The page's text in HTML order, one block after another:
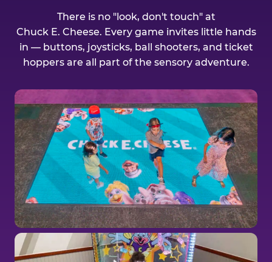
There is no "look, don't touch" at
Chuck E. Cheese. Every game invites little hands
in — buttons, joysticks, ball shooters, and ticket
hoppers are all part of the sensory adventure.